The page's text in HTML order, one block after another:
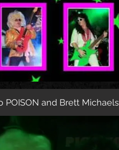
POISON and Brett Michaels